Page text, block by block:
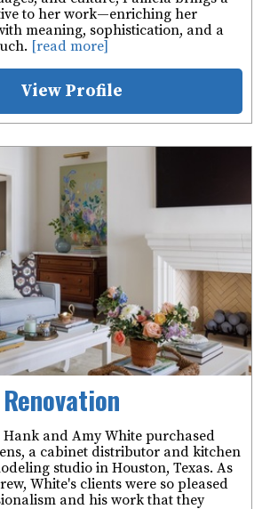
to her work—enriching her
meaning, sophistication, and a
[read more]
View Profile
Hank and Amy White purchased
a cabinet distributor and kitchen
studio in Houston, Texas. As
White's clients were so pleased
and his work that they